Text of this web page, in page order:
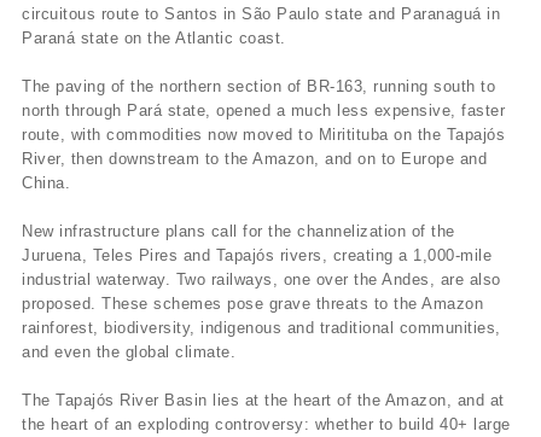
circuitous route to Santos in São Paulo state and Paranaguá in
Paraná state on the Atlantic coast.
The paving of the northern section of BR-163, running south to
north through Pará state, opened a much less expensive, faster
route, with commodities now moved to Miritituba on the Tapajós
River, then downstream to the Amazon, and on to Europe and
China.
New infrastructure plans call for the channelization of the
Juruena, Teles Pires and Tapajós rivers, creating a 1,000-mile
industrial waterway. Two railways, one over the Andes, are also
proposed. These schemes pose grave threats to the Amazon
rainforest, biodiversity, indigenous and traditional communities,
and even the global climate.
The Tapajós River Basin lies at the heart of the Amazon, and at
the heart of an exploding controversy: whether to build 40+ large